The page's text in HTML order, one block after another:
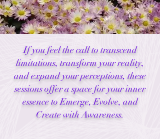
If you feel the call to transcend
limitations, transform your reality,
and expand your perceptions, these
sessions offer a space for your inner
essence to Emerge, Evolve, and
Create with Awareness.